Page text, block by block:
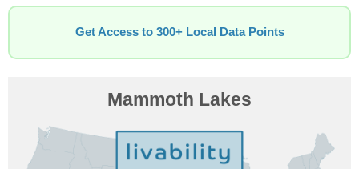
Get Access to 300+ Local Data Points
Mammoth Lakes